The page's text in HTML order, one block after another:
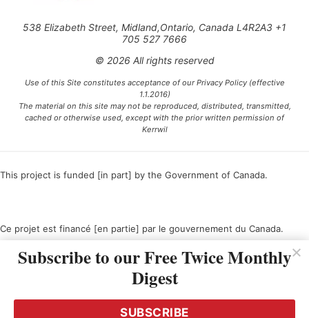
538 Elizabeth Street, Midland,Ontario, Canada L4R2A3 +1
705 527 7666
© 2026 All rights reserved
Use of this Site constitutes acceptance of our Privacy Policy (effective
1.1.2016)
The material on this site may not be reproduced, distributed, transmitted,
cached or otherwise used, except with the prior written permission of
Kerrwil
This project is funded [in part] by the Government of Canada.
Ce projet est financé [en partie] par le gouvernement du Canada.
Subscribe to our Free Twice Monthly
Digest
SUBSCRIBE